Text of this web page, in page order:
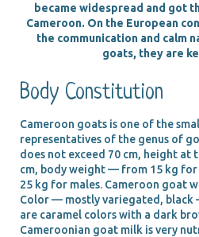
became widespread and got
Cameroon. On the European
the communication and calm
goats, they are
Body Constitution
Cameroon goats is one of the
representatives of the genus of
does not exceed 70 cm, height at
cm, body weight — from 15 kg for
25 kg for males. Cameroon goat
Color — mostly variegated, black
are caramel colors with a dark
Cameroonian goat milk is very